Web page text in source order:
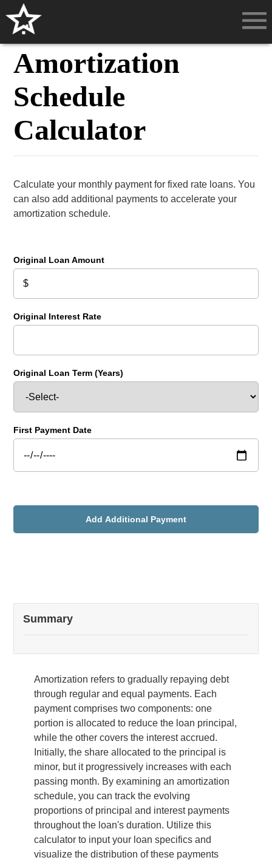
Amortization
Schedule
Calculator
Calculate your monthly payment for fixed rate loans. You
can also add additional payments to accelerate your
amortization schedule.
Original Loan Amount
Original Interest Rate
Original Loan Term (Years)
First Payment Date
Add Additional Payment
Summary
Amortization refers to gradually repaying debt
through regular and equal payments. Each
payment comprises two components: one
portion is allocated to reduce the loan principal,
while the other covers the interest accrued.
Initially, the share allocated to the principal is
minor, but it progressively increases with each
passing month. By examining an amortization
schedule, you can track the evolving
proportions of principal and interest payments
throughout the loan's duration. Utilize this
calculator to input your loan specifics and
visualize the distribution of these payments